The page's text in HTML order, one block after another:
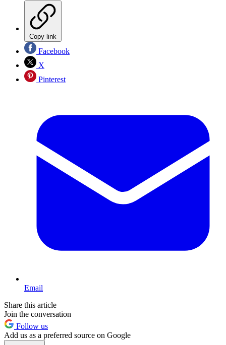
Copy link
Facebook
X
Pinterest
Email
Share this article
Join the conversation
Follow us
Add us as a preferred source on Google